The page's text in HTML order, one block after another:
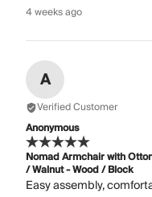
4 weeks ago
A
Verified Customer
Anonymous
Nomad Armchair with
/ Walnut - Wood / Block
Easy assembly,